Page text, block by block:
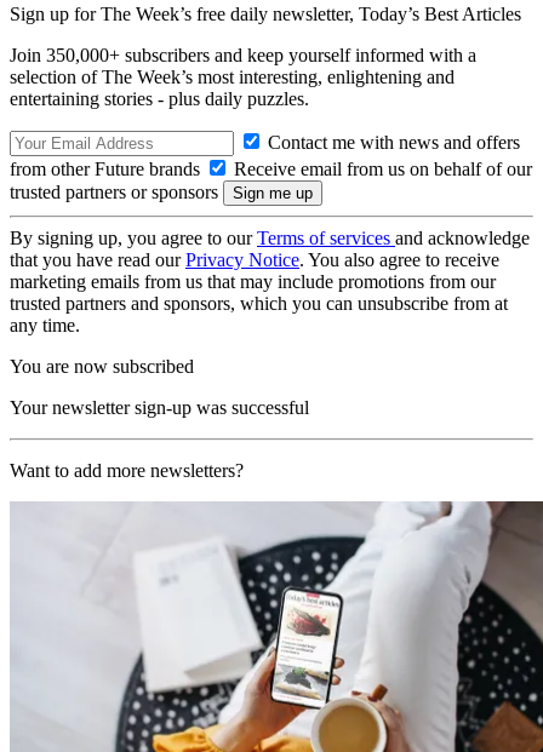
Sign up for The Week’s free daily newsletter, Today’s Best Articles
Join 350,000+ subscribers and keep yourself informed with a
selection of The Week’s most interesting, enlightening and
entertaining stories - plus daily puzzles.
Contact me with news and offers
from other Future brands
Receive email from us on behalf of our
trusted partners or sponsors
By signing up, you agree to ourTerms of services and acknowledge
that you have read ourPrivacy Notice. You also agree to receive
marketing emails from us that may include promotions from our
trusted partners and sponsors, which you can unsubscribe from at
any time.
You are now subscribed
Your newsletter sign-up was successful
Want to add more newsletters?